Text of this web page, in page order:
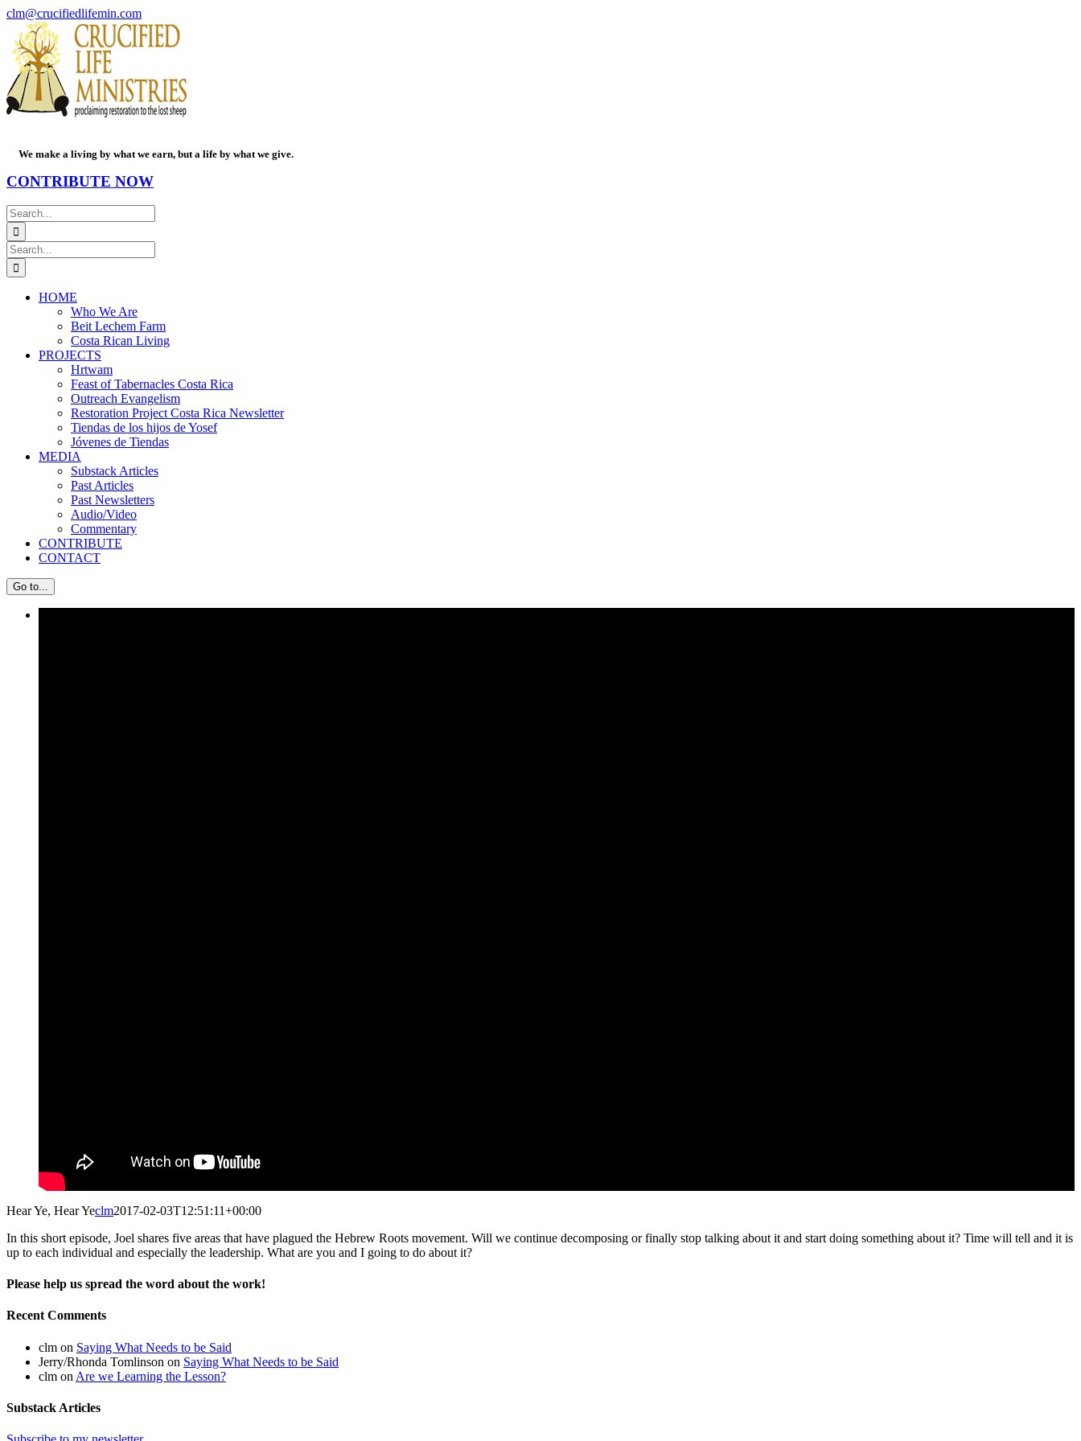
Skip
content
Facebook
PayPal
YouTube
Email
clm@crucifiedlifemin.com
We make a living by what we earn, but a life by what we give.
CONTRIBUTE NOW
Search
for:
Search
for:
HOME
Who We Are
Beit Lechem Farm
Costa Rican Living
PROJECTS
Hrtwam
Feast of Tabernacles Costa Rica
Outreach Evangelism
Restoration Project Costa Rica Newsletter
Tiendas de los hijos de Yosef
Jóvenes de Tiendas
MEDIA
Substack Articles
Past Articles
Past Newsletters
Audio/Video
Commentary
CONTRIBUTE
CONTACT
Go to...
Hear Ye, Hear Yeclm2017-02-03T12:51:11+00:00
In this short episode, Joel shares five areas that have plagued the Hebrew Roots movement. Will we continue decomposing or finally stop talking about it and start doing something about it? Time will tell and it is
up to each individual and especially the leadership. What are you and I going to do about it?
Please help us spread the word about the work!
Facebook
X
Reddit
Email
Recent Comments
clm on Saying What Needs to be Said
Jerry/Rhonda Tomlinson on Saying What Needs to be Said
clm on Are we Learning the Lesson?
Substack Articles